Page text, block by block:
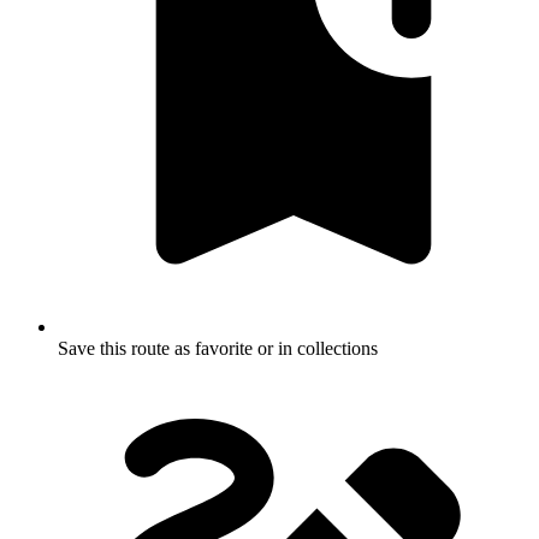
Save this route as favorite or in collections